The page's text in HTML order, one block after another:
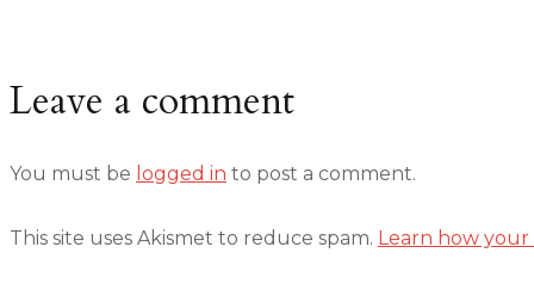
Leave a comment
You must be logged in to post a comment.
This site uses Akismet to reduce spam. Learn how your